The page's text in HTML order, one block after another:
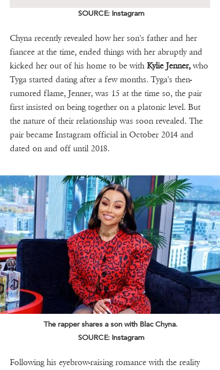
SOURCE: Instagram
Chyna recently revealed how her son's father and her
fiancee at the time, ended things with her abruptly and
kicked her out of his home to be with Kylie Jenner,who
Tyga started dating after a few months. Tyga's then-
rumored flame, Jenner, was 15 at the time so, the pair
first insisted on being together on a platonic level. But
the nature of their relationship was soon revealed. The
pair became Instagram official in October 2014 and
dated on and off until 2018.
The rapper shares a son with Blac Chyna.
SOURCE: Instagram
Following his eyebrow-raising romance with the reality